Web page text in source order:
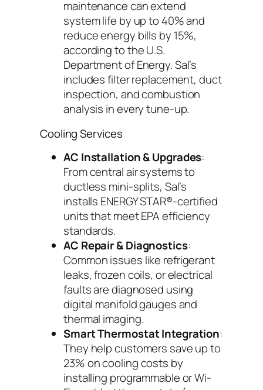
maintenance can extend
system life by up to 40% and
reduce energy bills by 15%,
according to the U.S.
Department of Energy. Sal’s
includes filter replacement, duct
inspection, and combustion
analysis in every tune-up.
Cooling Services
AC Installation & Upgrades:
From central air systems to
ductless mini-splits, Sal’s
installs ENERGY STAR®-certified
units that meet EPA efficiency
standards.
AC Repair & Diagnostics:
Common issues like refrigerant
leaks, frozen coils, or electrical
faults are diagnosed using
digital manifold gauges and
thermal imaging.
Smart Thermostat Integration:
They help customers save up to
23% on cooling costs by
installing programmable or Wi-